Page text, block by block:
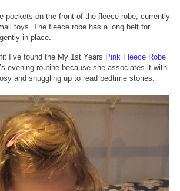
pockets on the front of the fleece robe, currently
toys. The fleece robe has a long belt for
in place.
I’ve found the My 1st Years Pink Fleece Robe
evening routine because she associates it with
and snuggling up to read bedtime stories.